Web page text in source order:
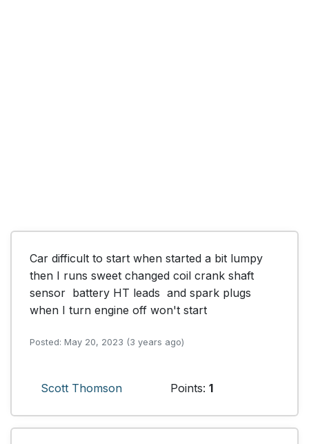
Car difficult to start when started a bit lumpy
then I runs sweet changed coil crank shaft
sensor  battery HT leads  and spark plugs
when I turn engine off won't start
Posted: May 20, 2023 (3 years ago)
Scott Thomson Points: 1